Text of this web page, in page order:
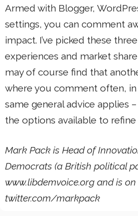
Armed with Blogger,
settings, you can comment
impact. I’ve picked these
experiences and market
may of course find that
where you comment often, in
same general advice applies
the options available to refine
Mark Pack is Head of
Democrats (a British political
www.libdemvoice.org and is
twitter.com/markpack